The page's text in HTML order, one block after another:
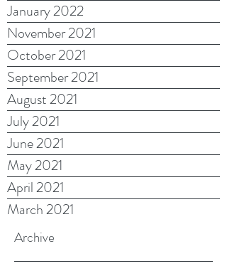
January 2022
November 2021
October 2021
September 2021
August 2021
July 2021
June 2021
May 2021
April 2021
March 2021
Archive